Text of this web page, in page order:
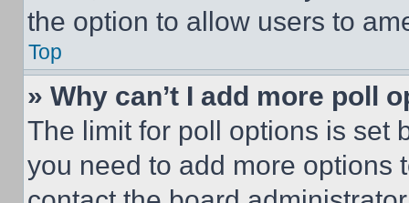
the option to allow users to
Top
» Why can’t I add more poll
The limit for poll options is set
you need to add more options